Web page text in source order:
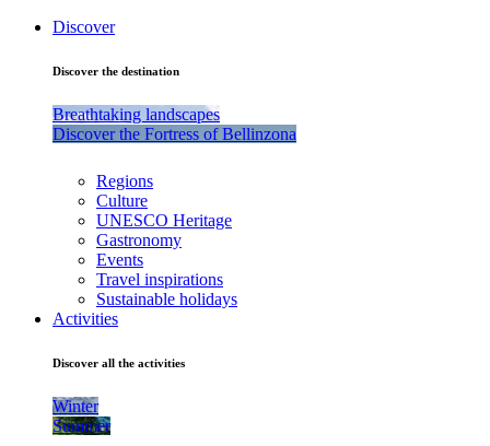
Discover
Discover the destination
Breathtaking landscapes
Discover the Fortress of Bellinzona
Regions
Culture
UNESCO Heritage
Gastronomy
Events
Travel inspirations
Sustainable holidays
Activities
Discover all the activities
Winter
Summer